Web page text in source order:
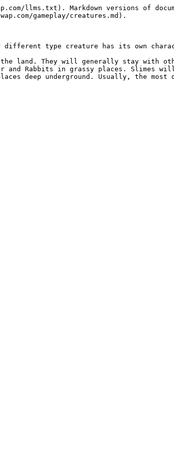
llms.txt). Markdown versions of
gameplay/creatures.md).
different type creature has its own
land. They will generally stay with
Rabbits in grassy places. Slimes
deep underground. Usually, the